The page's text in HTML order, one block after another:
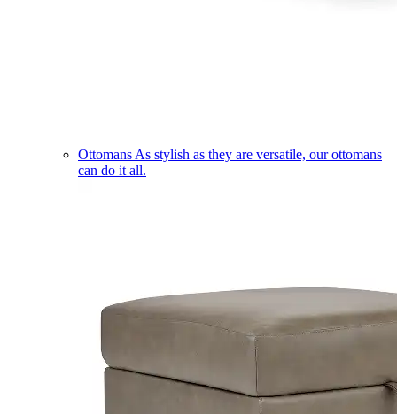
Ottomans As stylish as they are versatile, our ottomans
can do it all.